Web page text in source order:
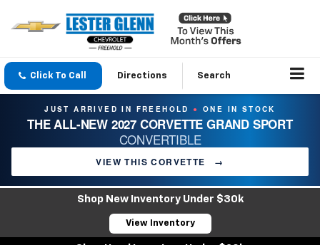
Click To Call Directions Search
JUST ARRIVED IN FREEHOLD ● ONE IN STOCK
THE ALL-NEW 2027 CORVETTE GRAND SPORT
CONVERTIBLE
VIEW THIS CORVETTE →
Shop New Inventory Under $30k
View Inventory